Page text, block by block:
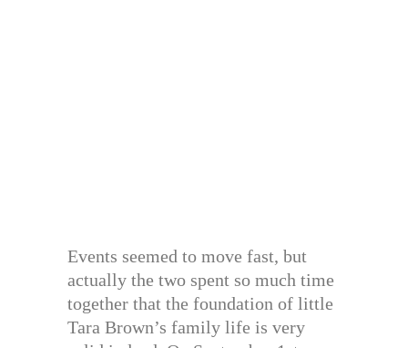
Events seemed to move fast, but
actually the two spent so much time
together that the foundation of little
Tara Brown’s family life is very